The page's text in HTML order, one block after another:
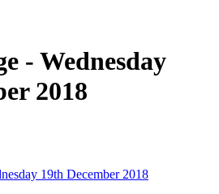
- Wednesday
2018
19th December 2018